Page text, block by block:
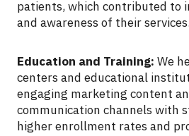
patients, which contributed to
and awareness of their services.
Education and Training: We
centers and educational
engaging marketing content
communication channels with
higher enrollment rates and